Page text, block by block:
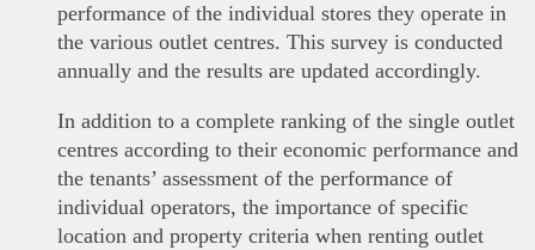
performance of the individual stores they operate in
the various outlet centres. This survey is conducted
annually and the results are updated accordingly.
In addition to a complete ranking of the single outlet
centres according to their economic performance and
the tenants’ assessment of the performance of
individual operators, the importance of specific
location and property criteria when renting outlet